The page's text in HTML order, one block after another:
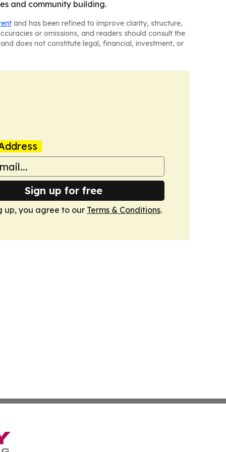
and community building.
and has been refined to improve clarity, structure,
or omissions, and readers should consult the
does not constitute legal, financial, investment, or
Sign up for free
up, you agree to our Terms & Conditions.